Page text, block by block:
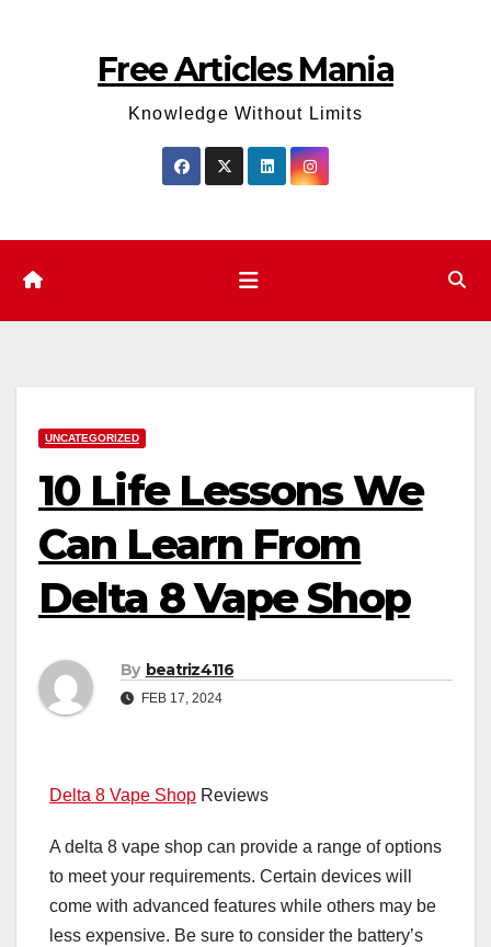
Free Articles Mania
Knowledge Without Limits
UNCATEGORIZED
10 Life Lessons We
Can Learn From
Delta 8 Vape Shop
By beatriz4116
FEB 17, 2024
Delta 8 Vape Shop Reviews
A delta 8 vape shop can provide a range of options
to meet your requirements. Certain devices will
come with advanced features while others may be
less expensive. Be sure to consider the battery’s